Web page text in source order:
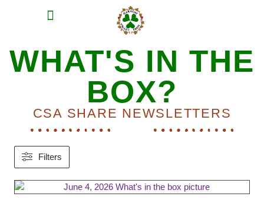
WHAT'S IN THE
BOX?
CSA SHARE NEWSLETTERS
Filters